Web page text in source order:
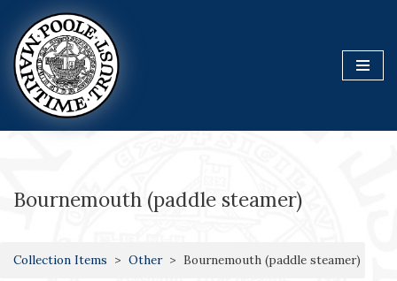
Skip
to
content
Bournemouth (paddle steamer)
Collection Items Other Bournemouth (paddle steamer)